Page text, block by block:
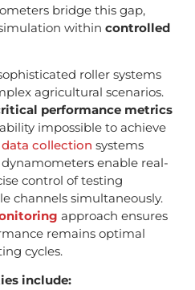
bridge this gap,
within controlled
roller systems
agricultural scenarios.
performance metrics
impossible to achieve
data collection systems
enable real-
control of testing
channels simultaneously.
approach ensures
remains optimal
cycles.
include: